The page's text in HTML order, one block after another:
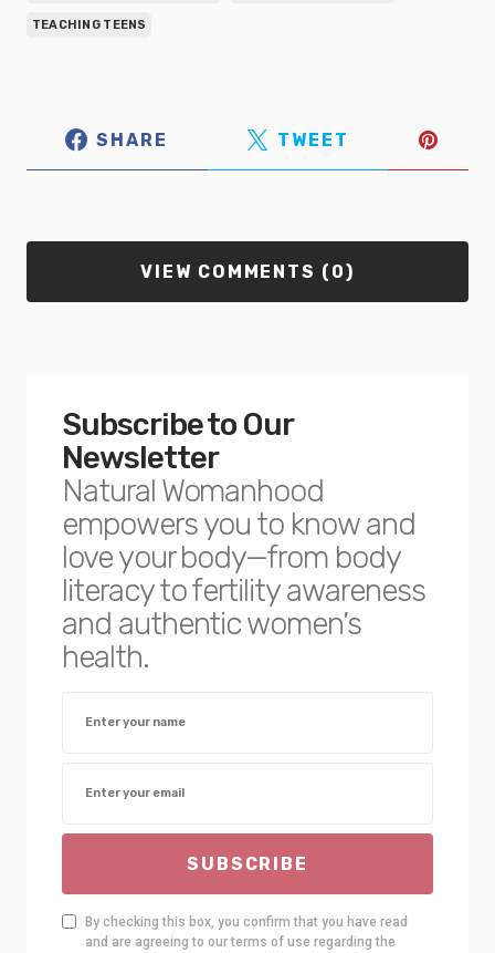
TEACHING TEENS
SHARE TWEET
VIEW COMMENTS (0)
Subscribe to Our
Newsletter
Natural Womanhood
empowers you to know and
love your body—from body
literacy to fertility awareness
and authentic women’s
health.
SUBSCRIBE
By checking this box, you confirm that you have read
and are agreeing to our terms of use regarding the